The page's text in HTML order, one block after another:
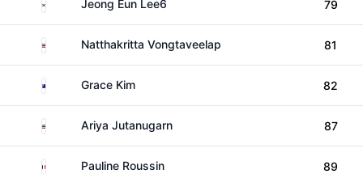
Jeong Eun Lee6 79
ThailandNatthakritta Vongtaveelap 81
AustraliaGrace Kim 82
ThailandAriya Jutanugarn 87
France Pauline Roussin 89